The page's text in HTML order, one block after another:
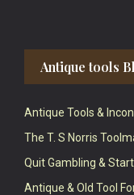
Antique tools
Antique Tools &
The T. S Norris
Quit Gambling &
Antique & Old Tool